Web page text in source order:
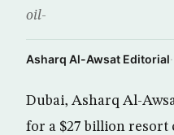
oil-
Asharq Al-Awsat Editorial·
Dubai, Asharq Al-
for a $27 billion